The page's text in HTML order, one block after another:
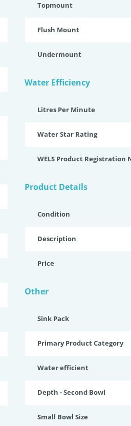
Topmount
Flush Mount
Undermount
Water Efficiency
Litres Per Minute
Water Star Rating
WELS Product Registration
Product Details
Condition
Description
Price
Other
Sink Pack
Primary Product Category
Water efficient
Depth - Second Bowl
Small Bowl Size